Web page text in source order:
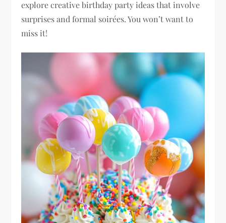
explore creative birthday party ideas that involve
surprises and formal soirées. You won’t want to
miss it!